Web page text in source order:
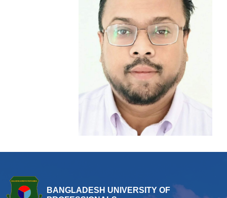
BANGLADESH UNIVERSITY OF